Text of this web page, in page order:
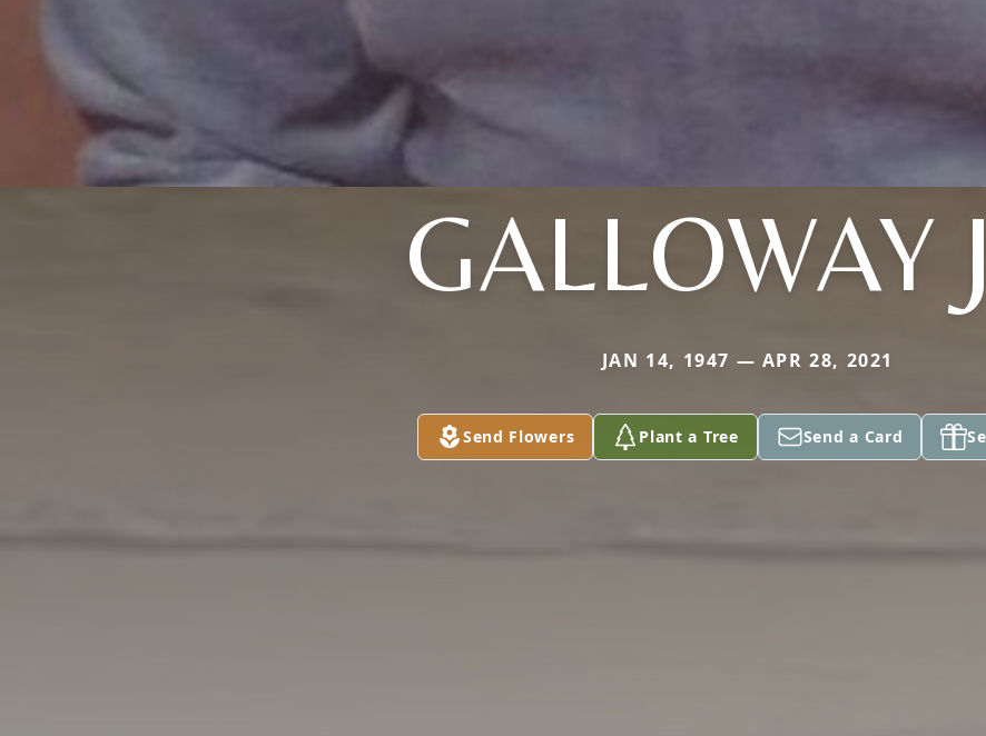
GALLOWAY
JAN 14, 1947 — APR 28, 2021
Send Flowers Plant a Tree Send a Card